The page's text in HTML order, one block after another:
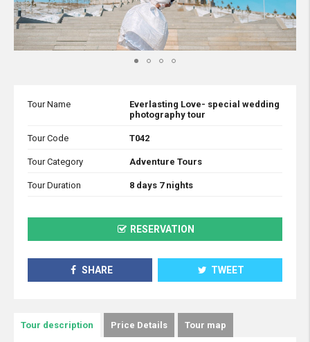
Tour Name
Everlasting Love- special wedding
photography tour
Tour Code T042
Tour Category Adventure Tours
Tour Duration 8 days 7 nights
RESERVATION
SHARE TWEET
Tour description Price Details Tour map